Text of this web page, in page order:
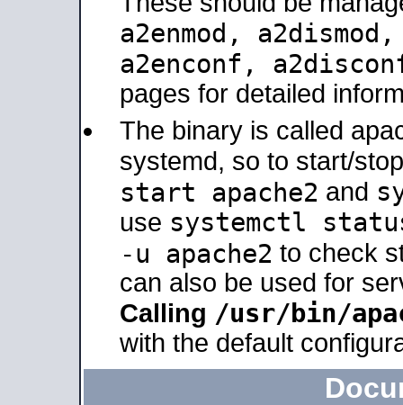
a2enmod,
a2enconf,
pages for detailed
The binary is called
systemd, so to start/
start apache2 and
use systemctl
-u apache2 to check
can also be used for
Calling /usr/bin/
with the default